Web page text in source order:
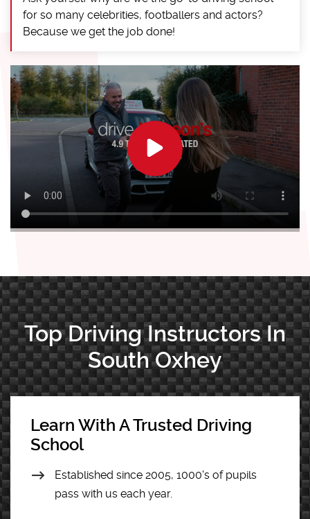
for so many celebrities, footballers and actors?
Because we get the job done!
Top Driving Instructors In
South Oxhey
Learn With A Trusted Driving
School
Established since 2005, 1000's of pupils
pass with us each year.